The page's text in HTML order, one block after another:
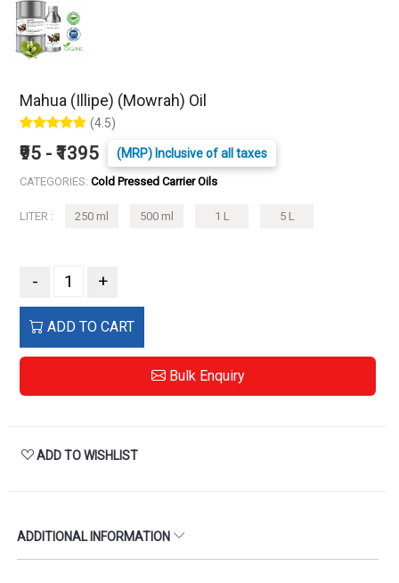
Mahua (Illipe) (Mowrah) Oil
(4.5)
₹95 - ₹1395 (MRP) Inclusive of all taxes
CATEGORIES: Cold Pressed Carrier Oils
LITER : 250 ml 500 ml 1 L 5 L
- +
ADD TO CART
Bulk Enquiry
ADD TO WISHLIST
ADDITIONAL INFORMATION